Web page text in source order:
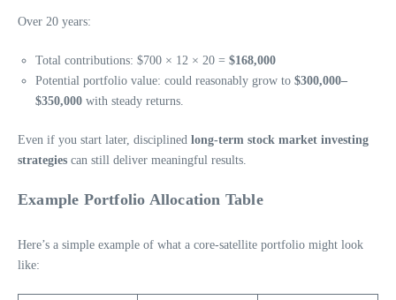
Over 20 years:
Total contributions: $700 × 12 × 20 = $168,000
Potential portfolio value: could reasonably grow to $300,000–
$350,000 with steady returns.
Even if you start later, disciplined long-term stock market investing
strategies can still deliver meaningful results.
Example Portfolio Allocation Table
Here’s a simple example of what a core-satellite portfolio might look
like: